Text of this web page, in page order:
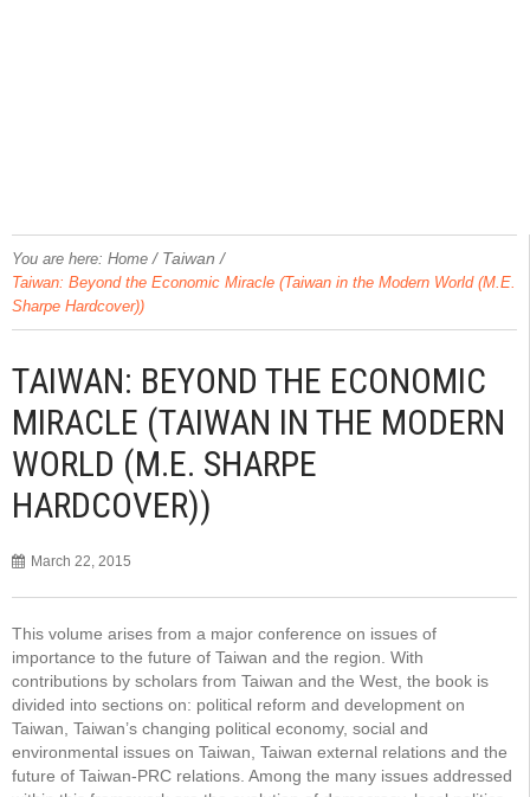
You are here: Home / Taiwan /
Taiwan: Beyond the Economic Miracle (Taiwan in the Modern World (M.E.
Sharpe Hardcover))
TAIWAN: BEYOND THE ECONOMIC
MIRACLE (TAIWAN IN THE MODERN
WORLD (M.E. SHARPE
HARDCOVER))
March 22, 2015
This volume arises from a major conference on issues of
importance to the future of Taiwan and the region. With
contributions by scholars from Taiwan and the West, the book is
divided into sections on: political reform and development on
Taiwan, Taiwan’s changing political economy, social and
environmental issues on Taiwan, Taiwan external relations and the
future of Taiwan-PRC relations. Among the many issues addressed